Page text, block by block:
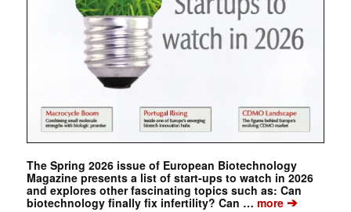
The Spring 2026 issue of European Biotechnology
Magazine presents a list of start-ups to watch in 2026
and explores other fascinating topics such as: Can
biotechnology finally fix infertility? Can … more➔